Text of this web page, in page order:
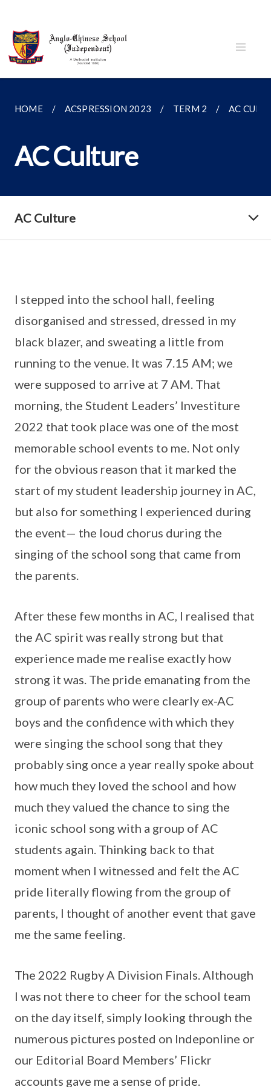
HOME ACSPRESSION 2023 TERM 2 AC
AC Culture
AC Culture
I stepped into the school hall, feeling
disorganised and stressed, dressed in my
black blazer, and sweating a little from
running to the venue. It was 7.15 AM; we
were supposed to arrive at 7 AM. That
morning, the Student Leaders’ Investiture
2022 that took place was one of the most
memorable school events to me. Not only
for the obvious reason that it marked the
start of my student leadership journey in AC,
but also for something I experienced during
the event— the loud chorus during the
singing of the school song that came from
the parents.
After these few months in AC, I realised that
the AC spirit was really strong but that
experience made me realise exactly how
strong it was. The pride emanating from the
group of parents who were clearly ex-AC
boys and the confidence with which they
were singing the school song that they
probably sing once a year really spoke about
how much they loved the school and how
much they valued the chance to sing the
iconic school song with a group of AC
students again. Thinking back to that
moment when I witnessed and felt the AC
pride literally flowing from the group of
parents, I thought of another event that gave
me the same feeling.
The 2022 Rugby A Division Finals. Although
I was not there to cheer for the school team
on the day itself, simply looking through the
numerous pictures posted on Indeponline or
our Editorial Board Members’ Flickr
accounts gave me a sense of pride.